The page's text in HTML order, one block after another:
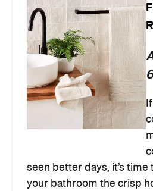
seen better days, it’s time
your bathroom the crisp